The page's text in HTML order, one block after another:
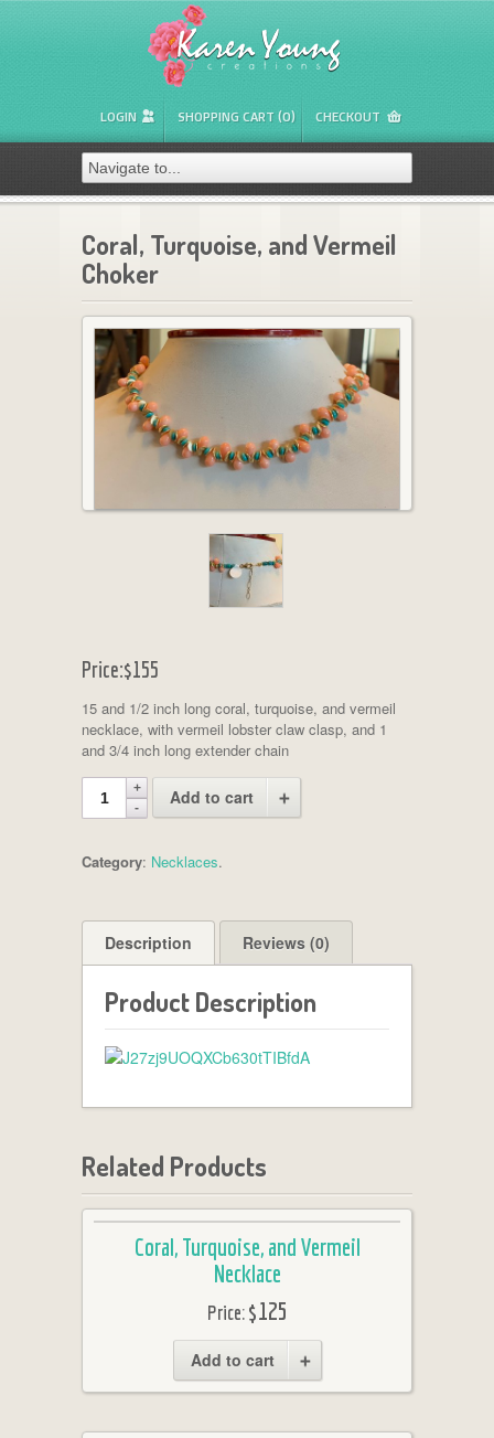
LOGIN SHOPPING CART (0) CHECKOUT
Coral, Turquoise, and Vermeil
Choker
Price:$155
15 and 1/2 inch long coral, turquoise, and vermeil
necklace, with vermeil lobster claw clasp, and 1
and 3/4 inch long extender chain
Add to cart
Category: Necklaces.
Description Reviews (0)
Product Description
Related Products
Coral, Turquoise, and Vermeil
Necklace
Price:$125
Add to cart